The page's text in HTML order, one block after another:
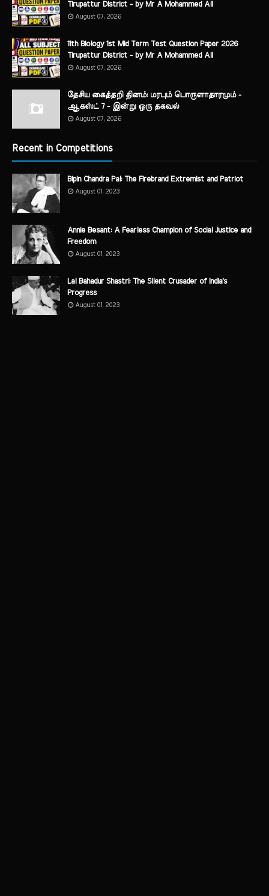
Tirupattur District - by Mr A Mohammed Ali
August 07, 2026
11th Biology 1st Mid Term Test Question Paper 2026
Tirupattur District - by Mr A Mohammed Ali
August 07, 2026
தேசிய கைத்தறி தினம்: மரபும் பொருளாதாரமும் -
ஆகஸ்ட் 7 - இன்று ஒரு தகவல்
August 07, 2026
Recent in Competitions
Bipin Chandra Pal: The Firebrand Extremist and Patriot
August 01, 2023
Annie Besant: A Fearless Champion of Social Justice and
Freedom
August 01, 2023
Lal Bahadur Shastri: The Silent Crusader of India's
Progress
August 01, 2023